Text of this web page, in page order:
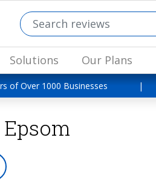
Solutions Our Plans
of Over 1000 Businesses |